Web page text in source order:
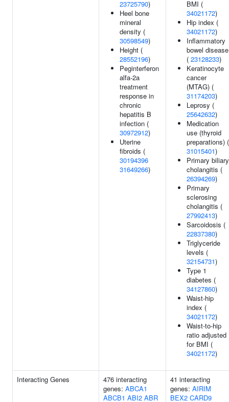
23725790)
Heel bone
mineral
density (
30598549)
Height (
28552196)
Peginterferon
alfa-2a
treatment
response in
chronic
hepatitis B
infection (
30972912)
Uterine
fibroids (
30194396
31649266)
BMI (
34021172)
Hip index (
34021172)
Inflammatory
bowel disease
( 23128233)
Keratinocyte
cancer
(MTAG) (
31174203)
Leprosy (
25642632)
Medication
use (thyroid
preparations) (
31015401)
Primary biliary
cholangitis (
26394269)
Primary
sclerosing
cholangitis (
27992413)
Sarcoidosis (
22837380)
Triglyceride
levels (
32154731)
Type 1
diabetes (
34127860)
Waist-hip
index (
34021172)
Waist-to-hip
ratio adjusted
for BMI (
34021172)
Interacting Genes
476 interacting
genes: ABCA1
ABCB1 ABI2 ABR
41 interacting
genes: AIRIM
BEX2 CARD9